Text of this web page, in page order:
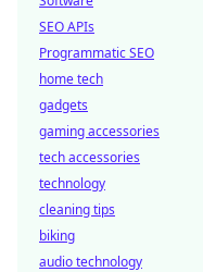
SEO APIs
Programmatic SEO
home tech
gadgets
gaming accessories
tech accessories
technology
cleaning tips
biking
audio technology